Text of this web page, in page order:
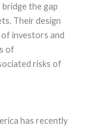
the gap
Their design
investors and
of
risks of
has recently